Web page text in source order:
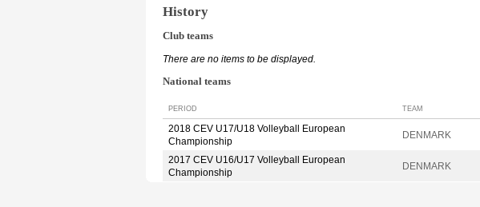
History
Club teams
There are no items to be displayed.
National teams
PERIOD TEAM
2018 CEV U17/U18 Volleyball European
Championship
DENMARK
2017 CEV U16/U17 Volleyball European
Championship
DENMARK